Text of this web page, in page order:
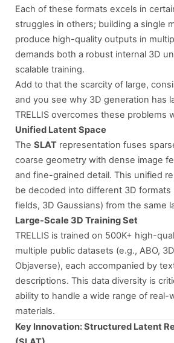
Each of these formats excels in
struggles in others; building a single
produce high-quality outputs in
demands both a robust internal 3D
scalable training.
Add to that the scarcity of large,
and you see why 3D generation has
TRELLIS overcomes these problems
Unified Latent Space
TheSLAT representation fuses
coarse geometry with dense image
and fine-grained detail. This unified
be decoded into different 3D formats
fields, 3D Gaussians) from the same
Large-Scale 3D Training Set
TRELLIS is trained on 500K+ high-
multiple public datasets (e.g., ABO,
Objaverse), each accompanied by
descriptions. This data diversity is
ability to handle a wide range of real-
materials.
Key Innovation: Structured Latent